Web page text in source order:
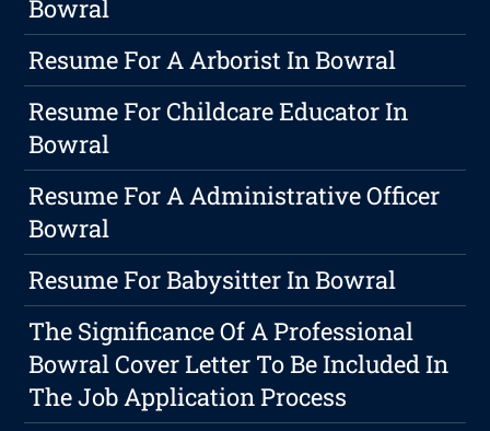
Bowral
Resume For A Arborist In Bowral
Resume For Childcare Educator In
Bowral
Resume For A Administrative Officer
Bowral
Resume For Babysitter In Bowral
The Significance Of A Professional
Bowral Cover Letter To Be Included In
The Job Application Process